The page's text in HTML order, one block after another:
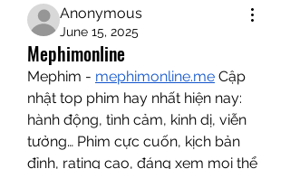
Anonymous
June 15, 2025
Mephimonline
Mephim - mephimonline.me Cập
nhật top phim hay nhất hiện nay:
hành động, tình cảm, kinh dị, viễn
tưởng… Phim cực cuốn, kịch bản
đỉnh, rating cao, đáng xem mọi thể